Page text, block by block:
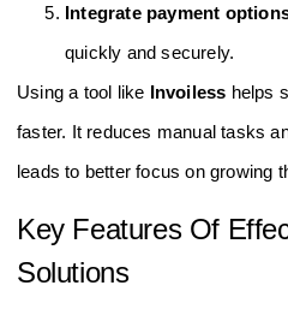
Integrate payment
quickly and securely.
Using a tool like Invoiless helps
faster. It reduces manual tasks
leads to better focus on growing
Key Features Of
Solutions